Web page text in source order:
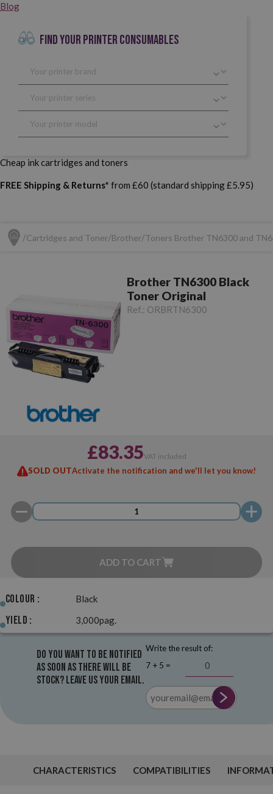
Blog
FIND YOUR PRINTER CONSUMABLES
Cheap ink cartridges and toners
FREE Shipping & Returns* from £60 (standard shipping £5.95)
Cartridges and Toner Brother Toners Brother TN6300 and
Brother TN6300 Black
Toner Original
Ref.: ORBRTN6300
£83.35VAT included
SOLD OUTActivate the notification and we'll let you know!
ADD TO CART
Colour : Black
Yield : 3,000pag.
Do you want to be notified
as soon as there will be
stock? Leave us your email.
Write the result of:
7 + 5 =
CHARACTERISTICS COMPATIBILITIES